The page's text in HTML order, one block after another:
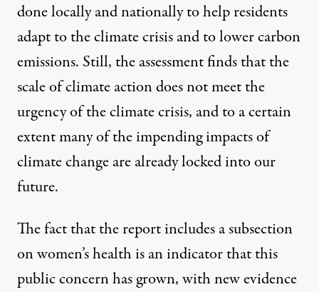
done locally and nationally to help residents
adapt to the climate crisis and to lower carbon
emissions. Still, the assessment finds that the
scale of climate action does not meet the
urgency of the climate crisis, and to a certain
extent many of the impending impacts of
climate change are already locked into our
future.
The fact that the report includes a subsection
on women’s health is an indicator that this
public concern has grown, with new evidence